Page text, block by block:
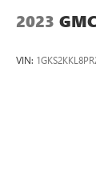
2023
VIN: